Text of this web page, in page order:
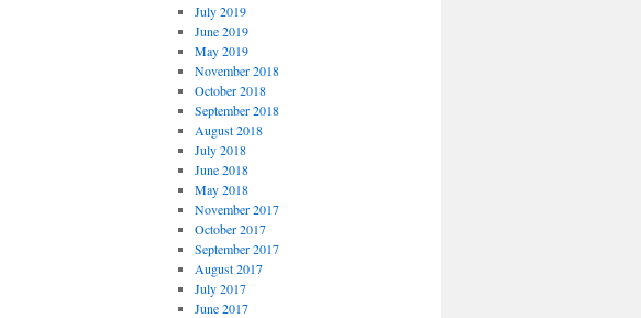
July 2019
June 2019
May 2019
November 2018
October 2018
September 2018
August 2018
July 2018
June 2018
May 2018
November 2017
October 2017
September 2017
August 2017
July 2017
June 2017